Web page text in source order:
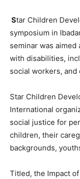
Star Children
symposium in
seminar was
with disabilities,
social workers,
Star Children
International
social justice for
children, their
backgrounds,
Titled, the Impact